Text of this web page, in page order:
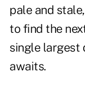
pale and
to find the
single largest
awaits.